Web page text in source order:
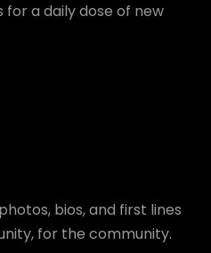
for a daily dose of new
bios, and first lines
for the community.